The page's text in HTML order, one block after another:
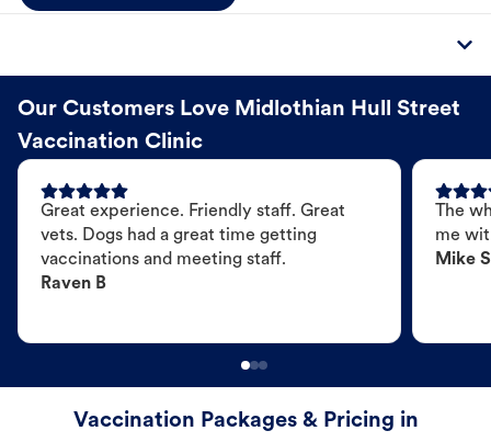
Our Customers Love Midlothian Hull Street
Vaccination Clinic
Great experience. Friendly staff. Great
vets. Dogs had a great time getting
vaccinations and meeting staff.
Raven B
The
me
Mike S
Vaccination Packages & Pricing in